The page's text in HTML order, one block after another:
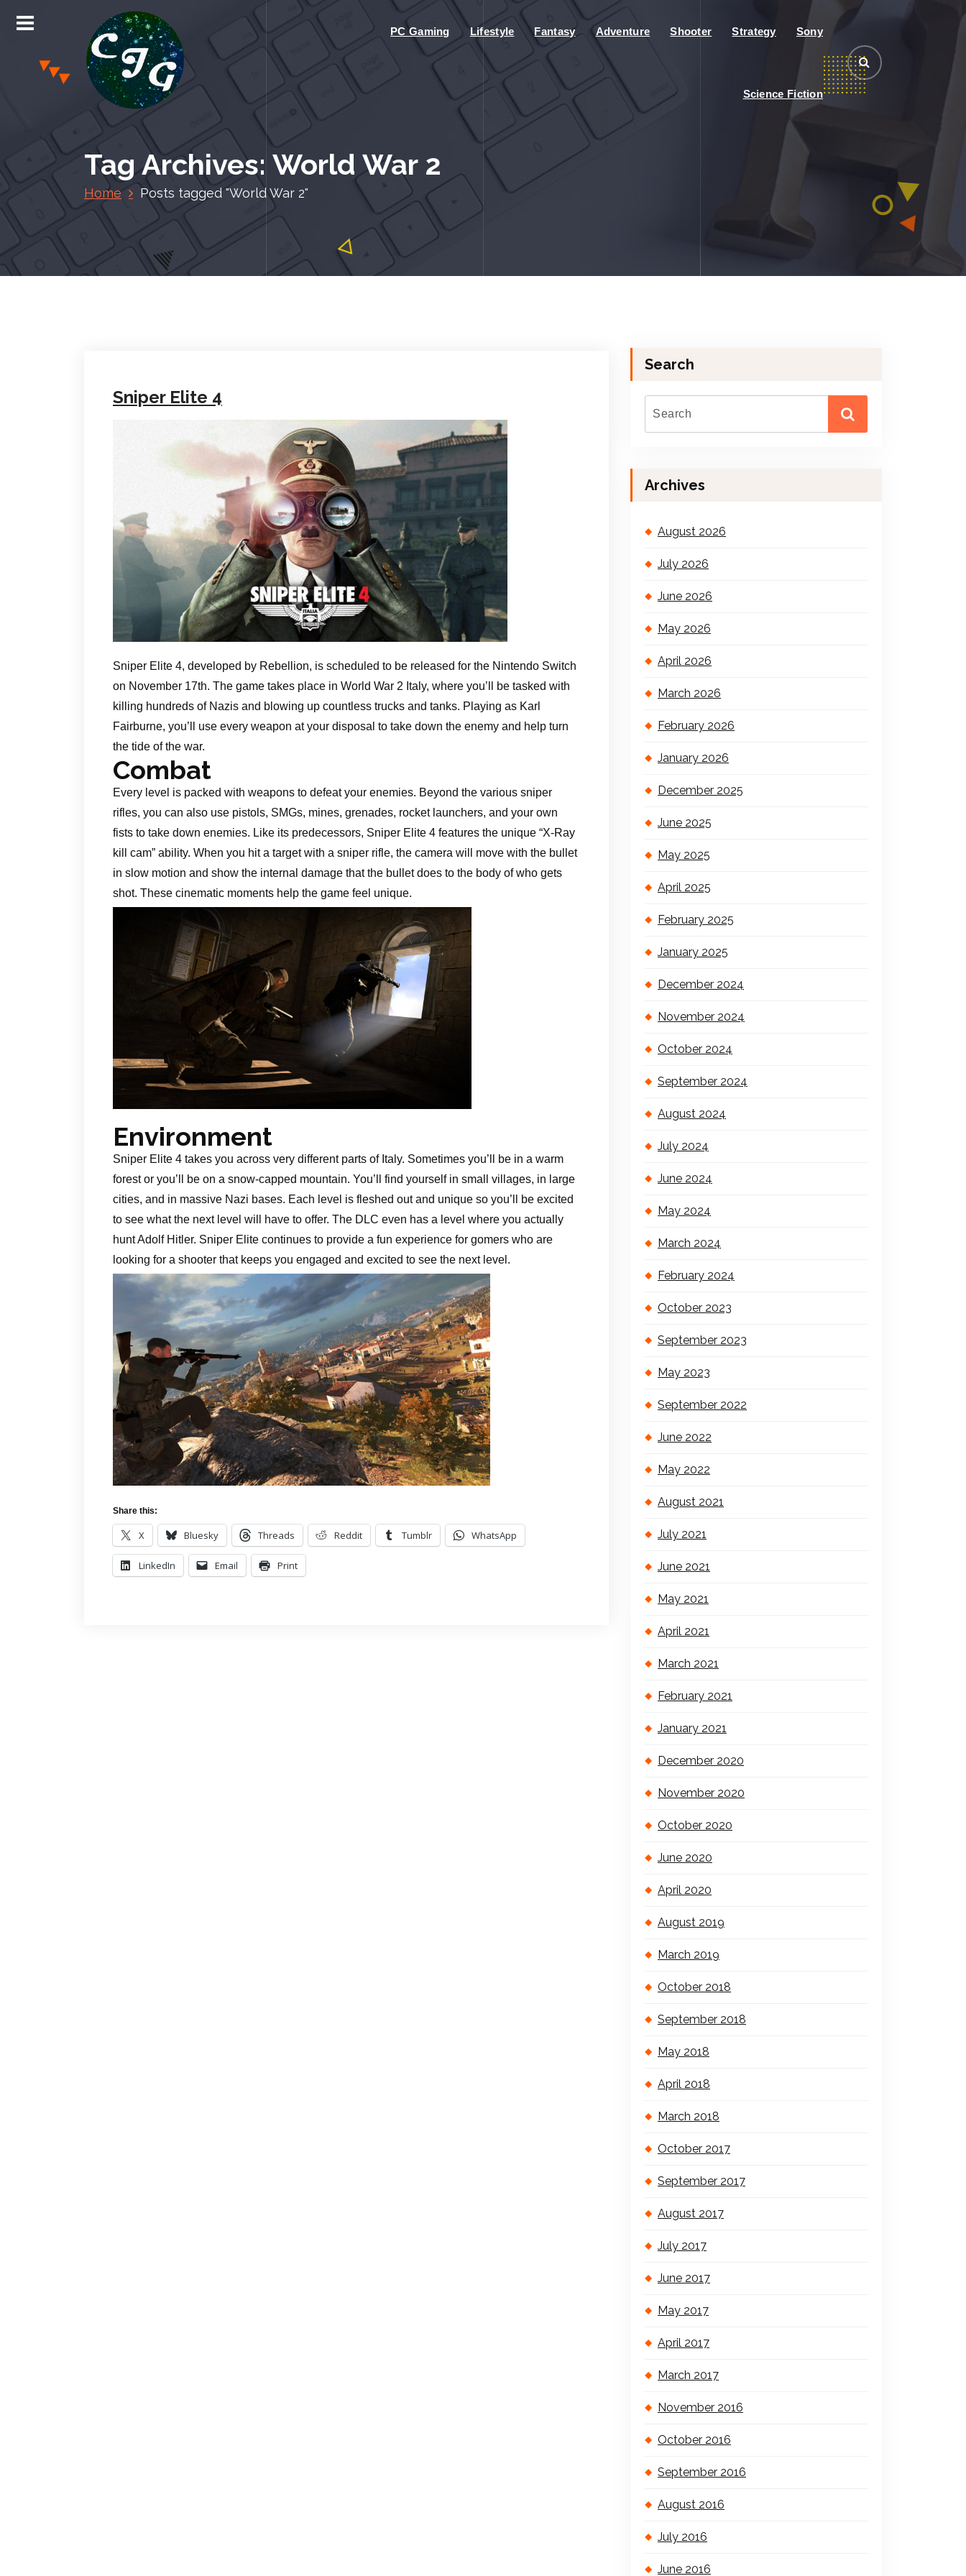
Chris Jones Gaming
PC Gaming Lifestyle Fantasy Adventure Shooter Strategy Sony
Science Fiction
Tag Archives: World War 2
Home Posts tagged "World War 2"
Sniper Elite 4
Sniper Elite 4, developed by Rebellion, is scheduled to be released for the Nintendo Switch
on November 17th. The game takes place in World War 2 Italy, where you’ll be tasked with
killing hundreds of Nazis and blowing up countless trucks and tanks. Playing as Karl
Fairburne, you’ll use every weapon at your disposal to take down the enemy and help turn
the tide of the war.
Combat
Every level is packed with weapons to defeat your enemies. Beyond the various sniper
rifles, you can also use pistols, SMGs, mines, grenades, rocket launchers, and your own
fists to take down enemies. Like its predecessors, Sniper Elite 4 features the unique “X-Ray
kill cam” ability. When you hit a target with a sniper rifle, the camera will move with the bullet
in slow motion and show the internal damage that the bullet does to the body of who gets
shot. These cinematic moments help the game feel unique.
Environment
Sniper Elite 4 takes you across very different parts of Italy. Sometimes you’ll be in a warm
forest or you’ll be on a snow-capped mountain. You’ll find yourself in small villages, in large
cities, and in massive Nazi bases. Each level is fleshed out and unique so you’ll be excited
to see what the next level will have to offer. The DLC even has a level where you actually
hunt Adolf Hitler. Sniper Elite continues to provide a fun experience for gomers who are
looking for a shooter that keeps you engaged and excited to see the next level.
Share this:
X Bluesky Threads Reddit Tumblr WhatsApp
LinkedIn Email Print
Search
Archives
August 2026
July 2026
June 2026
May 2026
April 2026
March 2026
February 2026
January 2026
December 2025
June 2025
May 2025
April 2025
February 2025
January 2025
December 2024
November 2024
October 2024
September 2024
August 2024
July 2024
June 2024
May 2024
March 2024
February 2024
October 2023
September 2023
May 2023
September 2022
June 2022
May 2022
August 2021
July 2021
June 2021
May 2021
April 2021
March 2021
February 2021
January 2021
December 2020
November 2020
October 2020
June 2020
April 2020
August 2019
March 2019
October 2018
September 2018
May 2018
April 2018
March 2018
October 2017
September 2017
August 2017
July 2017
June 2017
May 2017
April 2017
March 2017
November 2016
October 2016
September 2016
August 2016
July 2016
June 2016